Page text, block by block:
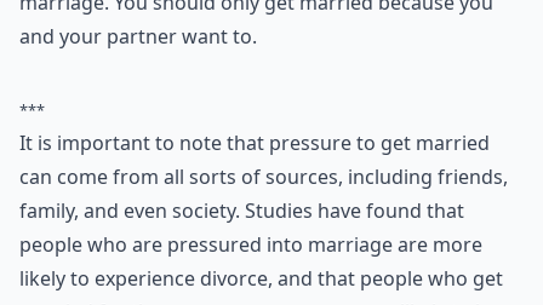
religious reasons, or because one partner desperately
wants to be married. It can also be social; parents may
that their grandchildren should be born within
marriage. You should only get married because you
and your partner want to.
***
It is important to note that pressure to get married